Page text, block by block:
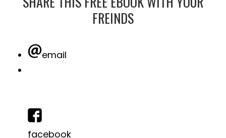
FREINDS
email
facebook